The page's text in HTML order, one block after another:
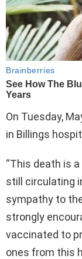
On Tuesday,
in Billings
“This death is
still circulating
sympathy to
strongly
vaccinated to
ones from this